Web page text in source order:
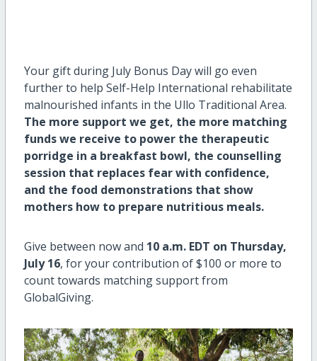
Your gift during July Bonus Day will go even
further to help Self-Help International rehabilitate
malnourished infants in the Ullo Traditional Area.
The more support we get, the more matching
funds we receive to power the therapeutic
porridge in a breakfast bowl, the counselling
session that replaces fear with confidence,
and the food demonstrations that show
mothers how to prepare nutritious meals.
Give between now and 10 a.m. EDT on Thursday,
July 16, for your contribution of $100 or more to
count towards matching support from
GlobalGiving.